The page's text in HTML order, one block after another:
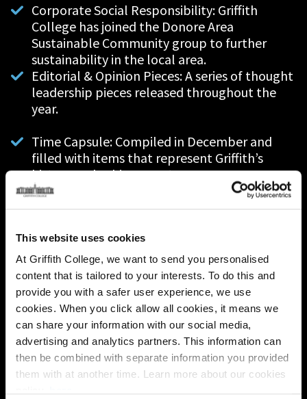
This website uses cookies
At Griffith College, we want to send you personalised
content that is tailored to your interests. To do this and
provide you with a safer user experience, we use
cookies. When you click allow all cookies, it means we
can share your information with our social media,
advertising and analytics partners. This information can
then be combined with separate information you provided
them with at another time. Learn more about our cookies
Corporate Social Responsibility: Griffith
College has joined the Donore Area
Sustainable Community group to further
sustainability in the local area.
Editorial & Opinion Pieces: A series of thought
leadership pieces released throughout the
year.
Time Capsule: Compiled in December and
filled with items that represent Griffith’s
history and achievements.
Historical Display: Exhibitions telling the
history on each campus to be unveiled in May.
Alumni Video & Podcast Interviews: New
episodes of our 'Griffith Alumni Stories'
podcast series with special guests and alumni.
Updated History of the Campus Booklet: An
updated iteration of our GC200 History of the
Campus Booklet which will be released in